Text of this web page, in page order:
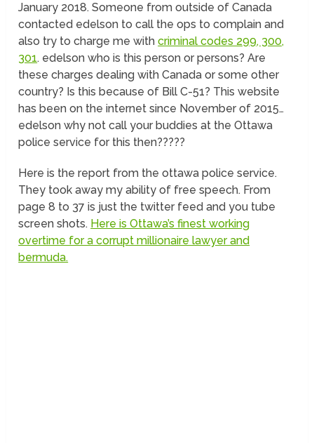
January 2018. Someone from outside of Canada
contacted edelson to call the ops to complain and
also try to charge me withcriminal codes 299, 300,
301. edelson who is this person or persons? Are
these charges dealing with Canada or some other
country? Is this because of Bill C-51? This website
has been on the internet since November of 2015…
edelson why not call your buddies at the Ottawa
police service for this then?????
Here is the report from the ottawa police service.
They took away my ability of free speech. From
page 8 to 37 is just the twitter feed and you tube
screen shots. Here is Ottawa’s finest working
overtime for a corrupt millionaire lawyer and
bermuda.